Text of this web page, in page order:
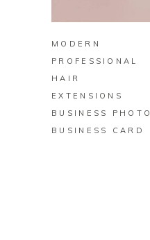
MODERN
PROFESSIONAL
HAIR
EXTENSIONS
BUSINESS PHOTO
BUSINESS CARD